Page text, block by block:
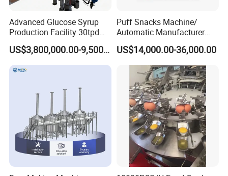
Advanced Glucose Syrup
Production Facility 30tpd
Glucose Production Line
US$3,800,000.00-9,500,000.00
Puff Snacks Machine/
Automatic Manufacturer
Corn Curls Snacks Making
Machine
US$14,000.00-36,000.00